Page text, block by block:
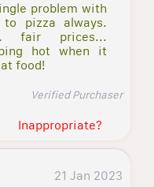
problem with
pizza always.
fair prices...
hot when it
food!
Verified Purchaser
Inappropriate?
21 Jan 2023